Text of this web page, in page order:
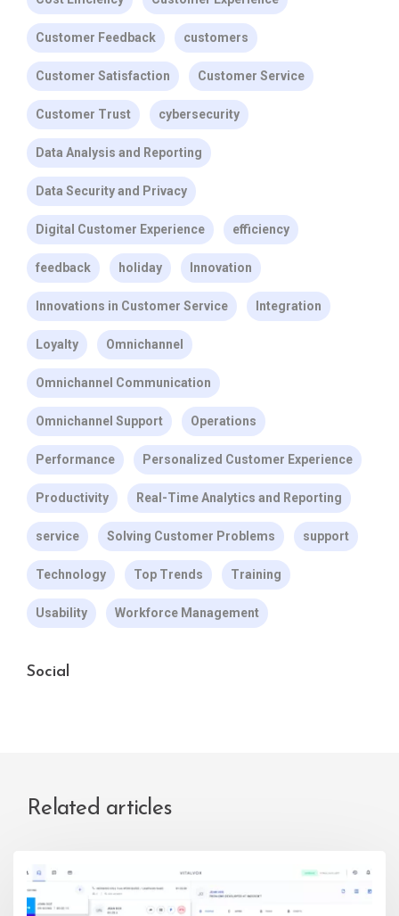
Customer Feedback customers
Customer Satisfaction Customer Service
Customer Trust cybersecurity
Data Analysis and Reporting
Data Security and Privacy
Digital Customer Experience efficiency
feedback holiday Innovation
Innovations in Customer Service Integration
Loyalty Omnichannel
Omnichannel Communication
Omnichannel Support Operations
Performance Personalized Customer Experience
Productivity Real-Time Analytics and Reporting
service Solving Customer Problems support
Technology Top Trends Training
Usability Workforce Management
Social
Related articles